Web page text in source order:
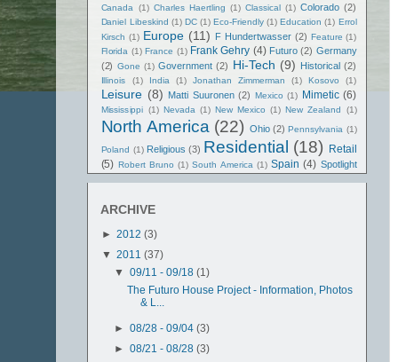
Canada (1) Charles Haertling (1) Classical (1) Colorado (2)
Daniel Libeskind (1) DC (1) Eco-Friendly (1) Education (1) Errol
Kirsch (1) Europe (11) F Hundertwasser (2) Feature (1)
Florida (1) France (1) Frank Gehry (4) Futuro (2) Germany
(2) Gone (1) Government (2) Hi-Tech (9) Historical (2)
Illinois (1) India (1) Jonathan Zimmerman (1) Kosovo (1)
Leisure (8) Matti Suuronen (2) Mexico (1) Mimetic (6)
Mississippi (1) Nevada (1) New Mexico (1) New Zealand (1)
North America (22) Ohio (2) Pennsylvania (1)
Poland (1) Religious (3) Residential (18)
Retail
(5) Robert Bruno (1) South America (1) Spain (4) Spotlight
Vietnam (1) Washington State
ARCHIVE
►2012(3)
▼2011(37)
▼ 09/11 - 09/18 (1)
The Futuro House Project - Information, Photos
& L...
► 08/28 - 09/04 (3)
► 08/21 - 08/28 (3)